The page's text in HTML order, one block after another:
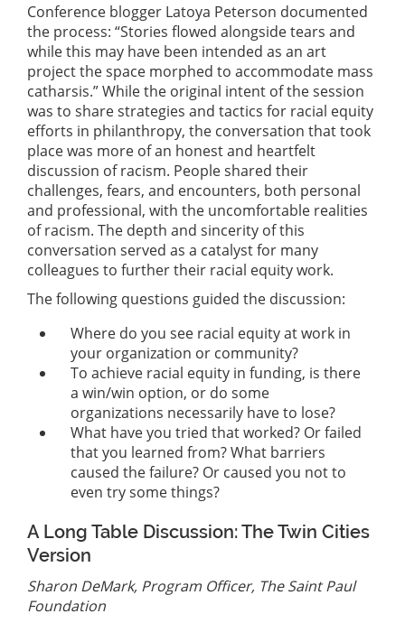
Conference blogger Latoya Peterson documented
the process: “Stories flowed alongside tears and
while this may have been intended as an art
project the space morphed to accommodate mass
catharsis.” While the original intent of the session
was to share strategies and tactics for racial equity
efforts in philanthropy, the conversation that took
place was more of an honest and heartfelt
discussion of racism. People shared their
challenges, fears, and encounters, both personal
and professional, with the uncomfortable realities
of racism. The depth and sincerity of this
conversation served as a catalyst for many
colleagues to further their racial equity work.
The following questions guided the discussion:
Where do you see racial equity at work in
your organization or community?
To achieve racial equity in funding, is there
a win/win option, or do some
organizations necessarily have to lose?
What have you tried that worked? Or failed
that you learned from? What barriers
caused the failure? Or caused you not to
even try some things?
A Long Table Discussion: The Twin Cities
Version
Sharon DeMark, Program Officer, The Saint Paul
Foundation